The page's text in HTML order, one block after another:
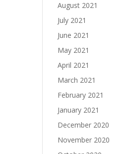
August 2021
July 2021
June 2021
May 2021
April 2021
March 2021
February 2021
January 2021
December 2020
November 2020